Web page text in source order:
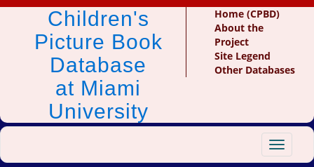
Children's
Picture Book
Database
at Miami
University
Home (CPBD)
About the
Project
Site Legend
Other Databases
Toggle